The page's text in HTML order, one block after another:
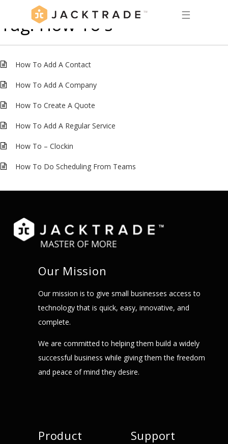
☰
Tag:How To's
How To Add A Contact
How To Add A Company
How To Create A Quote
How To Add A Regular Service
How To – Clockin
How To Do Scheduling From Teams
Our Mission
Our mission is to give small businesses access to
technology that is quick, easy, innovative, and
complete.
We are committed to helping them build a widely
successful business while giving them the freedom
and peace of mind they desire.
Product Support